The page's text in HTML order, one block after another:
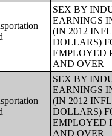
SEX BY
EARNINGS
(IN 2012
DOLLARS)
EMPLOYED
AND OVER
SEX BY
EARNINGS
(IN 2012
DOLLARS)
EMPLOYED
AND OVER